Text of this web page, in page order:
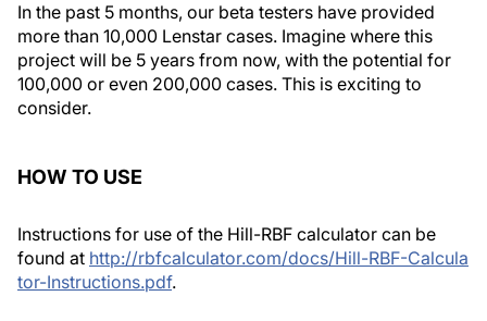
In the past 5 months, our beta testers have provided
more than 10,000 Lenstar cases. Imagine where this
project will be 5 years from now, with the potential for
100,000 or even 200,000 cases. This is exciting to
consider.
HOW TO USE
Instructions for use of the Hill-RBF calculator can be
found at http://rbfcalculator.com/docs/Hill-RBF-Calcula
tor-Instructions.pdf.